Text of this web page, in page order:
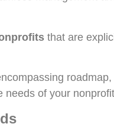
that are
of your